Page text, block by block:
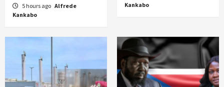
5 hours ago Alfrede
Kankabo
Kankabo